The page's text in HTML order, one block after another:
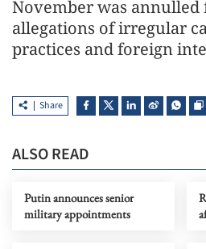
November was
allegations of irregular
practices and foreign
Share
ALSO READ
Putin announces senior
military appointments